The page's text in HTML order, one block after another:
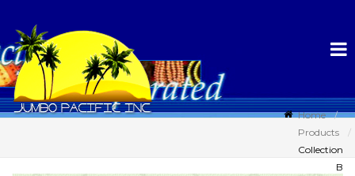
Home
Products
Collection
B